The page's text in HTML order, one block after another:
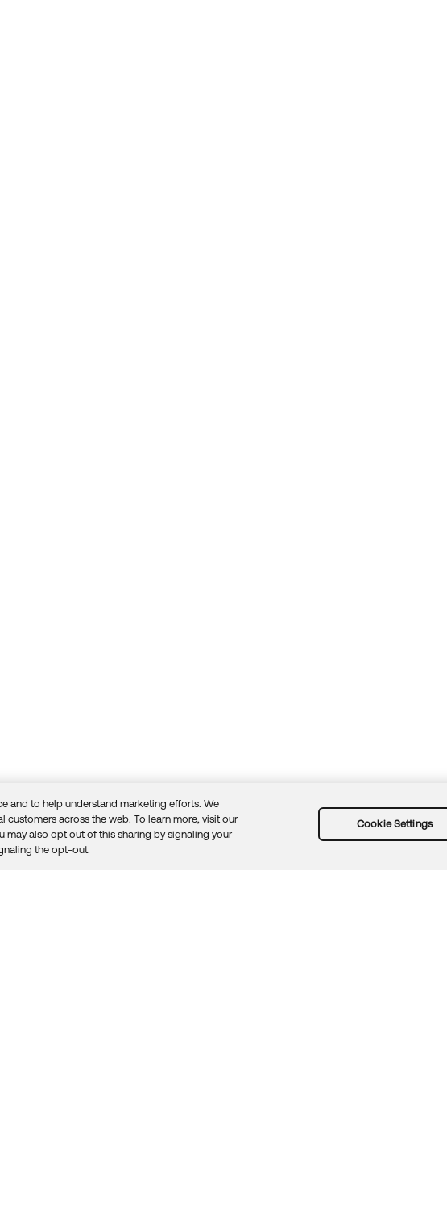
PrivacyTermsGuidelinesSecurity docsSitemap
and to help understand marketing efforts. We
across the web. To learn more, visit our
may also opt out of this sharing by signaling your
the opt-out.
Cookie Settings